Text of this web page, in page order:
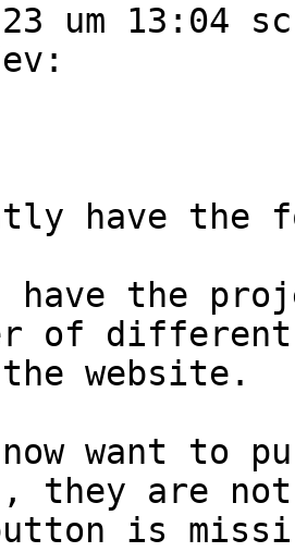
um 13:04
have the
the
of
website.
want to
they are
is